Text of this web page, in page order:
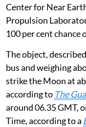
Center for Near
Propulsion
100 per cent
The object,
bus and weighing
strike the Moon at
according to The
around 06.35 GMT,
Time, according to a